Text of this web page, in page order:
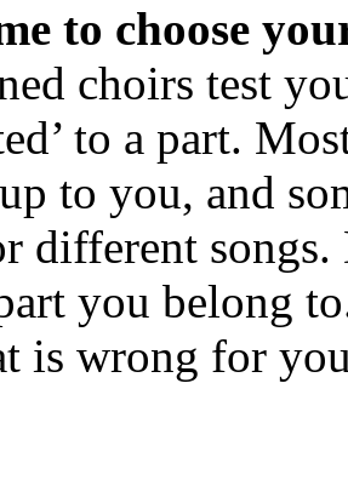
to choose
choirs test
to a part.
to you, and
different
you belong
is wrong for